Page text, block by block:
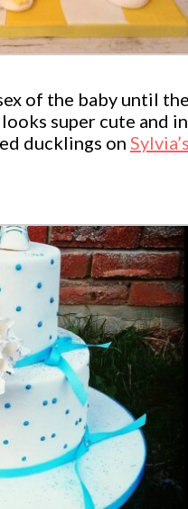
of the baby until
super cute and
ducklings on